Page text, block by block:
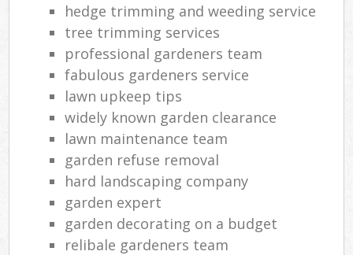
hedge trimming and weeding service
tree trimming services
professional gardeners team
fabulous gardeners service
lawn upkeep tips
widely known garden clearance
lawn maintenance team
garden refuse removal
hard landscaping company
garden expert
garden decorating on a budget
relibale gardeners team